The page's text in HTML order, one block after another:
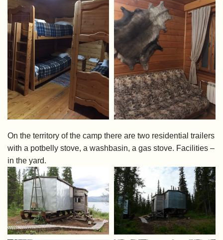
On the territory of the camp there are two residential trailers
with a potbelly stove, a washbasin, a gas stove. Facilities –
in the yard.